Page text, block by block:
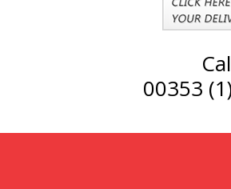
00353